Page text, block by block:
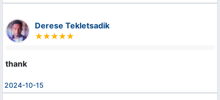
Derese Tekletsadik
thank
2024-10-15